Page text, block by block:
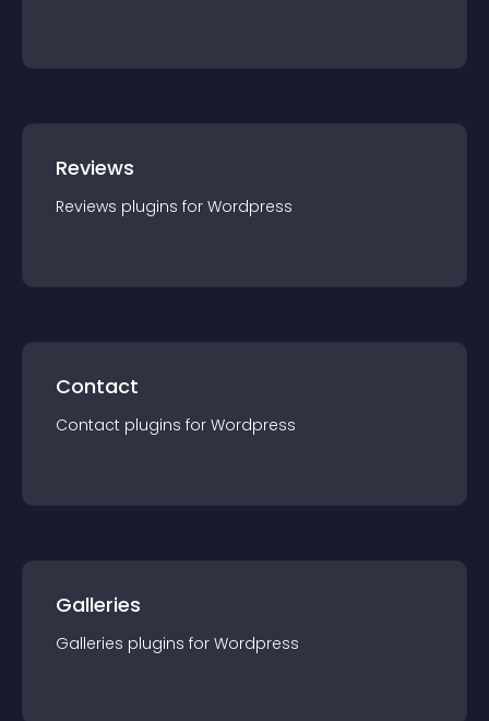
Reviews
Reviews plugins for Wordpress
Contact
Contact plugins for Wordpress
Galleries
Galleries plugins for Wordpress